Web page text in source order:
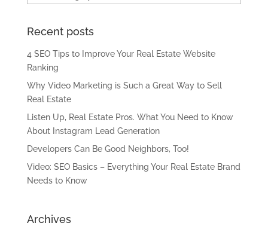
Recent posts
4 SEO Tips to Improve Your Real Estate Website
Ranking
Why Video Marketing is Such a Great Way to Sell
Real Estate
Listen Up, Real Estate Pros. What You Need to Know
About Instagram Lead Generation
Developers Can Be Good Neighbors, Too!
Video: SEO Basics – Everything Your Real Estate Brand
Needs to Know
Archives